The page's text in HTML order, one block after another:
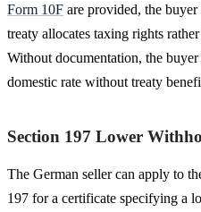
Form 10F are provided, the buyer
treaty allocates taxing rights
Without documentation, the
domestic rate without treaty
Section 197 Lower
The German seller can apply to
197 for a certificate specifying a